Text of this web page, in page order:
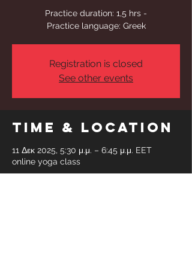
Practice duration: 1,5 hrs -
Practice language: Greek
Registration is closed
See other events
Time & Location
11 Δεκ 2025, 5:30 μ.μ. – 6:45 μ.μ. EET
online yoga class